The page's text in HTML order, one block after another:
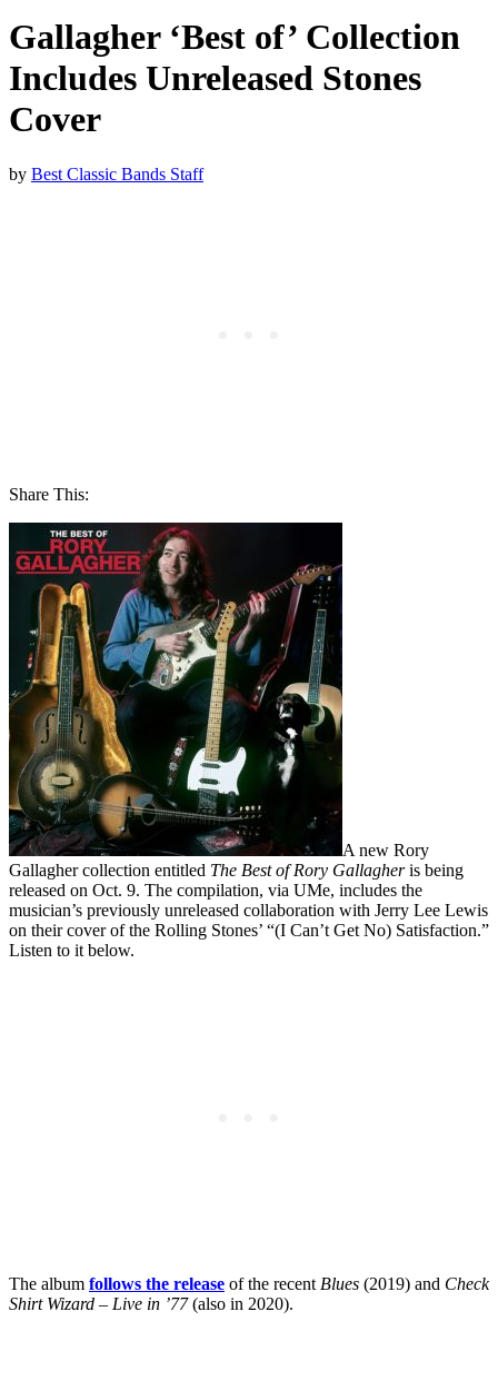
Gallagher ‘Best of’ Collection
Includes Unreleased Stones
Cover
by Best Classic Bands Staff
Share This:
A new Rory
Gallagher collection entitled The Best of Rory Gallagheris being
released on Oct. 9. The compilation, via UMe, includes the
musician’s previously unreleased collaboration with Jerry Lee Lewis
on their cover of the Rolling Stones’ “(I Can’t Get No) Satisfaction.”
Listen to it below.
The album follows the release of the recent Blues (2019) and Check
Shirt Wizard – Live in ’77(also in 2020).